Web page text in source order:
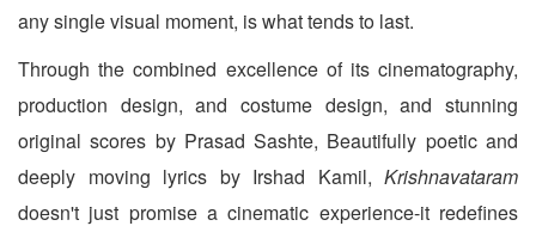
any single visual moment, is what tends to last.
Through the combined excellence of its cinematography,
production design, and costume design, and stunning
original scores by Prasad Sashte, Beautifully poetic and
deeply moving lyrics by Irshad Kamil, Krishnavataram
doesn't just promise a cinematic experience-it redefines